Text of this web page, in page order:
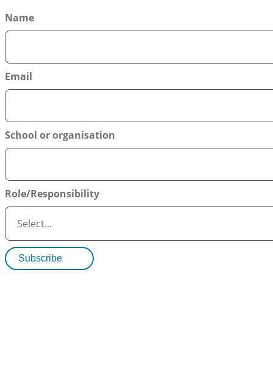
Name
Email
School or organisation
Role/Responsibility
Subscribe